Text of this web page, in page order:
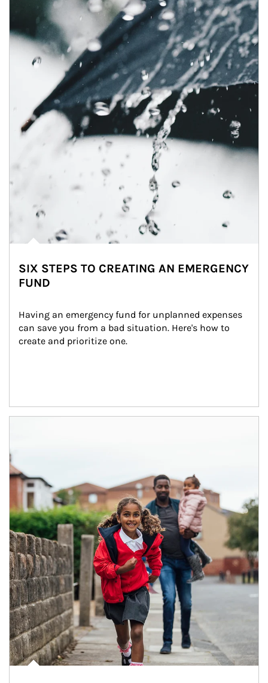
SIX STEPS TO CREATING AN EMERGENCY
FUND
Having an emergency fund for unplanned expenses
can save you from a bad situation. Here's how to
create and prioritize one.